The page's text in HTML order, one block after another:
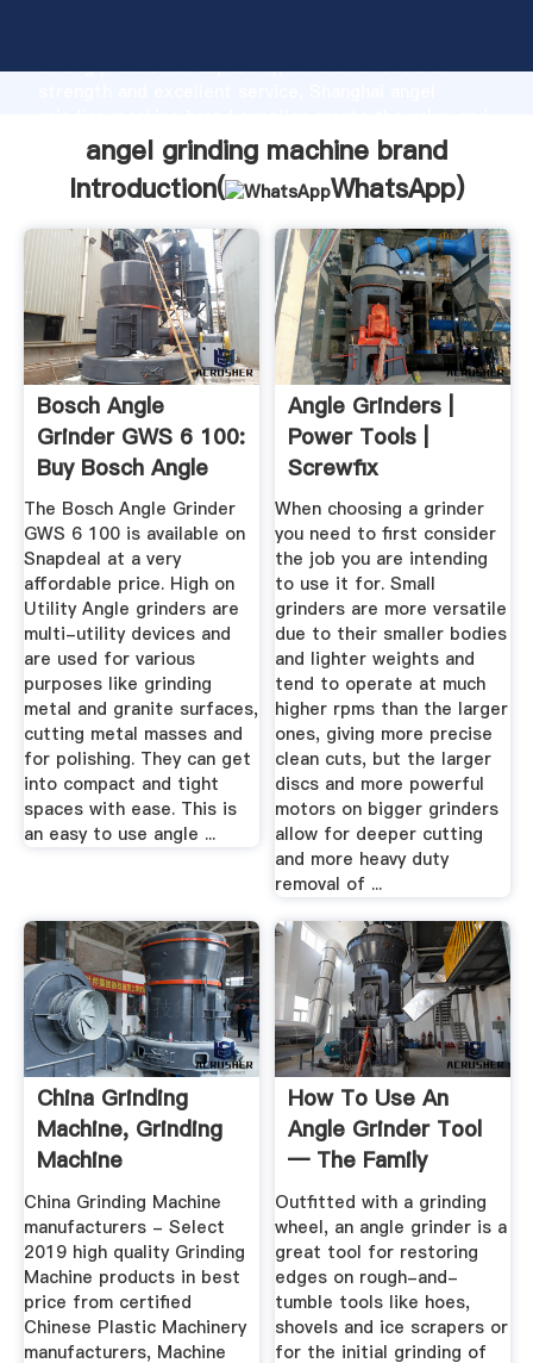
strong production capability, advanced research
bring values to all of customers.
angel grinding machine brand
Introduction(
WhatsApp)
Bosch Angle
Grinder GWS 6 100:
Buy Bosch Angle
Grinder GWS ...
The Bosch Angle Grinder
GWS 6 100 is available on
Snapdeal at a very
affordable price. High on
Utility Angle grinders are
multi-utility devices and
are used for various
purposes like grinding
metal and granite surfaces,
cutting metal masses and
for polishing. They can get
into compact and tight
spaces with ease. This is
an easy to use angle ...
Angle Grinders |
Power Tools |
Screwfix
When choosing a grinder
you need to first consider
the job you are intending
to use it for. Small
grinders are more versatile
due to their smaller bodies
and lighter weights and
tend to operate at much
higher rpms than the larger
ones, giving more precise
clean cuts, but the larger
discs and more powerful
motors on bigger grinders
allow for deeper cutting
and more heavy duty
removal of ...
China Grinding
Machine, Grinding
Machine
Manufacturers ...
China Grinding Machine
manufacturers - Select
2019 high quality Grinding
Machine products in best
price from certified
Chinese Plastic Machinery
manufacturers, Machine
How To Use An
Angle Grinder Tool
— The Family
Handyman
Outfitted with a grinding
wheel, an angle grinder is a
great tool for restoring
edges on rough-and-
tumble tools like hoes,
shovels and ice scrapers or
for the initial grinding of